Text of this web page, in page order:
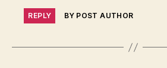
REPLY BY POST AUTHOR